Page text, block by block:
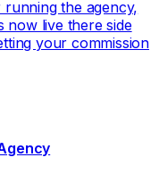
the agency,
now live there side
your commission